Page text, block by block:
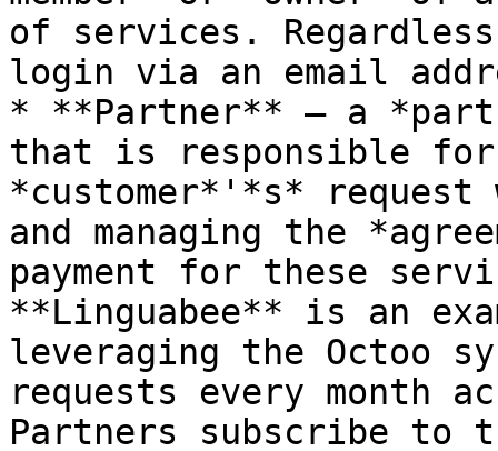
of services.
login via an email
* **Partner** — a
that is responsible
*customer*'*s*
and managing the
payment for these
**Linguabee** is an
leveraging the Octoo
requests every month
Partners subscribe to